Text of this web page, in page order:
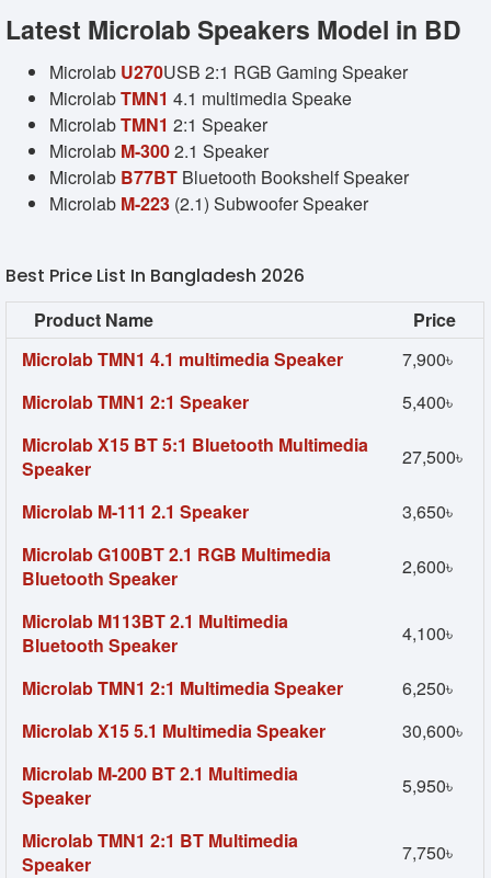
Latest Microlab Speakers Model in BD
Microlab U270USB 2:1 RGB Gaming Speaker
MicrolabTMN1 4.1 multimedia Speake
MicrolabTMN1 2:1 Speaker
Microlab M-3002.1 Speaker
Microlab B77BT Bluetooth Bookshelf Speaker
Microlab M-223 (2.1) Subwoofer Speaker
Best Price List In Bangladesh 2026
Product Name
Price
Microlab TMN1 4.1 multimedia Speaker
7,900৳
Microlab TMN1 2:1 Speaker
5,400৳
Microlab X15 BT 5:1 Bluetooth Multimedia
Speaker
27,500৳
Microlab M-111 2.1 Speaker
3,650৳
Microlab G100BT 2.1 RGB Multimedia
Bluetooth Speaker
2,600৳
Microlab M113BT 2.1 Multimedia
Bluetooth Speaker
4,100৳
Microlab TMN1 2:1 Multimedia Speaker
6,250৳
Microlab X15 5.1 Multimedia Speaker
30,600৳
Microlab M-200 BT 2.1 Multimedia
Speaker
5,950৳
Microlab TMN1 2:1 BT Multimedia
Speaker
7,750৳